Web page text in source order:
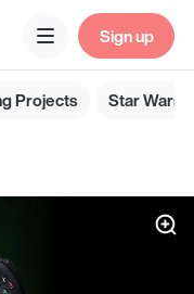
Sign up
Projects Star Wars